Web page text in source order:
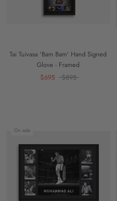
Tai Tuivasa 'Bam Bam' Hand Signed
Glove - Framed
$695
$895
On sale